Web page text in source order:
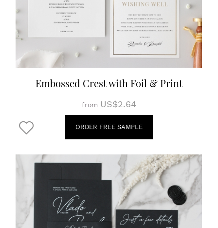
Embossed Crest with Foil & Print
from US$2.64
ORDER FREE SAMPLE